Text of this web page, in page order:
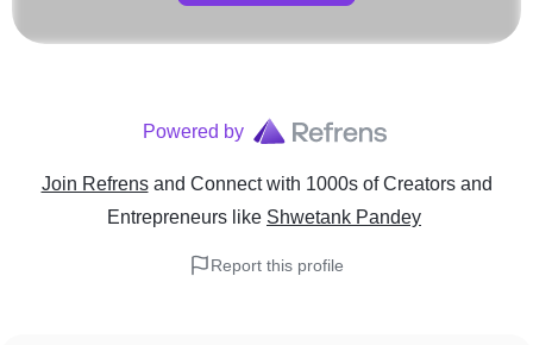
Powered by
Join Refrens and Connect with 1000s of Creators and
Entrepreneurs like Shwetank Pandey
Report this profile